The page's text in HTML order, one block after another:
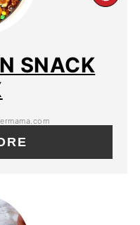
SNACK